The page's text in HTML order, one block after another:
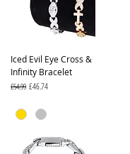
Iced Evil Eye Cross &
Infinity Bracelet
Regular Price
£54.99 Sale Price
£46.74